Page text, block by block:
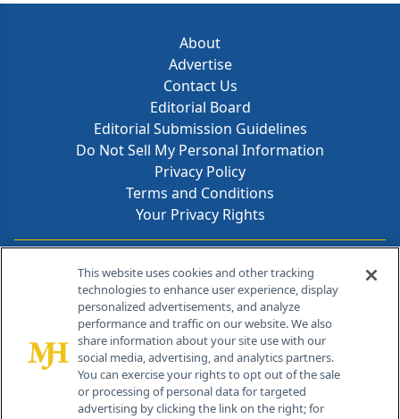
About
Advertise
Contact Us
Editorial Board
Editorial Submission Guidelines
Do Not Sell My Personal Information
Privacy Policy
Terms and Conditions
Your Privacy Rights
Contact Info
259 Prospect Plains Rd, Bldg H
Cranbury, NJ 08512
This website uses cookies and other tracking
technologies to enhance user experience, display
personalized advertisements, and analyze
performance and traffic on our website. We also
share information about your site use with our
social media, advertising, and analytics partners.
You can exercise your rights to opt out of the sale
or processing of personal data for targeted
advertising by clicking the link on the right; for